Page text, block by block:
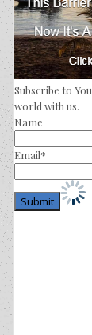
Subscribe to
world with us.
Name
Email*